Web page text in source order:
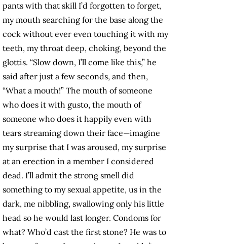
pants with that skill I’d forgotten to forget,
my mouth searching for the base along the
cock without ever even touching it with my
teeth, my throat deep, choking, beyond the
glottis. “Slow down, I’ll come like this,” he
said after just a few seconds, and then,
“What a mouth!” The mouth of someone
who does it with gusto, the mouth of
someone who does it happily even with
tears streaming down their face—imagine
my surprise that I was aroused, my surprise
at an erection in a member I considered
dead. I’ll admit the strong smell did
something to my sexual appetite, us in the
dark, me nibbling, swallowing only his little
head so he would last longer. Condoms for
what? Who’d cast the first stone? He was to